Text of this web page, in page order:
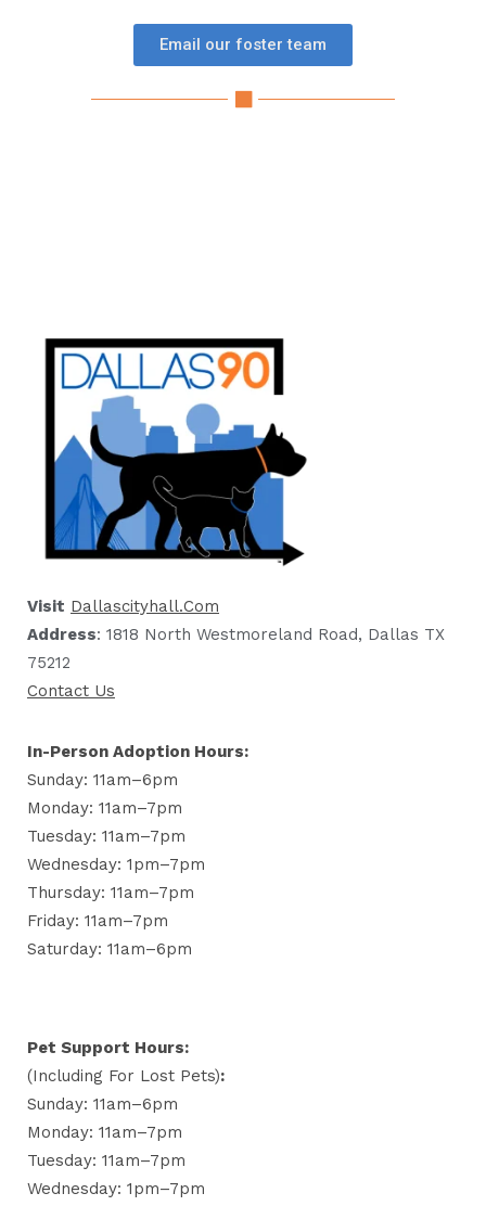
Email our foster team
Visit Dallascityhall.com
Address: 1818 North Westmoreland Road, Dallas TX
75212
Contact Us
In-Person Adoption Hours:
Sunday: 11am–6pm
Monday: 11am–7pm
Tuesday: 11am–7pm
Wednesday: 1pm–7pm
Thursday: 11am–7pm
Friday: 11am–7pm
Saturday: 11am–6pm
Pet Support Hours:
(including For Lost Pets):
Sunday: 11am–6pm
Monday: 11am–7pm
Tuesday: 11am–7pm
Wednesday: 1pm–7pm